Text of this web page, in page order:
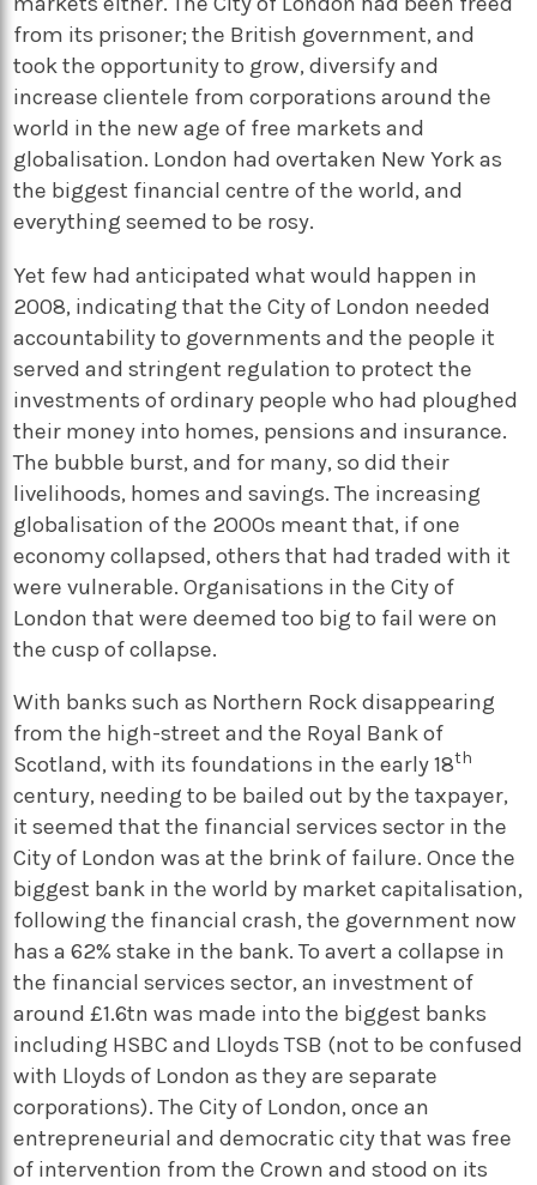
from its prisoner; the British government, and
took the opportunity to grow, diversify and
increase clientele from corporations around the
world in the new age of free markets and
globalisation. London had overtaken New York as
the biggest financial centre of the world, and
everything seemed to be rosy.
Yet few had anticipated what would happen in
2008, indicating that the City of London needed
accountability to governments and the people it
served and stringent regulation to protect the
investments of ordinary people who had ploughed
their money into homes, pensions and insurance.
The bubble burst, and for many, so did their
livelihoods, homes and savings. The increasing
globalisation of the 2000s meant that, if one
economy collapsed, others that had traded with it
were vulnerable. Organisations in the City of
London that were deemed too big to fail were on
the cusp of collapse.
With banks such as Northern Rock disappearing
from the high-street and the Royal Bank of
Scotland, with its foundations in the early 18th
century, needing to be bailed out by the taxpayer,
it seemed that the financial services sector in the
City of London was at the brink of failure. Once the
biggest bank in the world by market capitalisation,
following the financial crash, the government now
has a 62% stake in the bank. To avert a collapse in
the financial services sector, an investment of
around £1.6tn was made into the biggest banks
including HSBC and Lloyds TSB (not to be confused
with Lloyds of London as they are separate
corporations). The City of London, once an
entrepreneurial and democratic city that was free
of intervention from the Crown and stood on its